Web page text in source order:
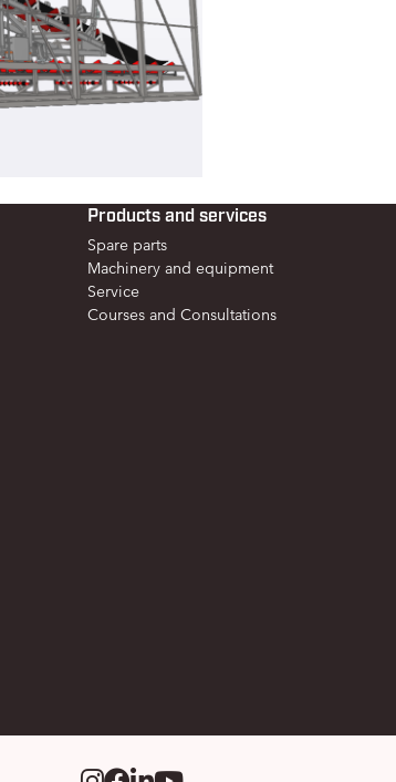
Products and services
Spare parts
Machinery and equipment
Service
Courses and Consultations